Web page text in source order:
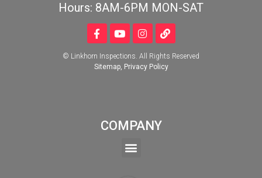
Hours: 8AM-6PM MON-SAT
© Linkhorn Inspections. All Rights Reserved
Sitemap, Privacy Policy
COMPANY